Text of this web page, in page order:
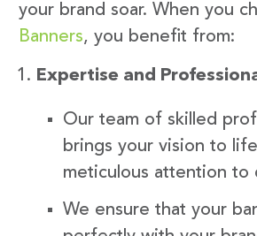
your brand soar. When you
Banners, you benefit from:
Expertise and
Our team of skilled
brings your vision to
meticulous attention to
We ensure that your